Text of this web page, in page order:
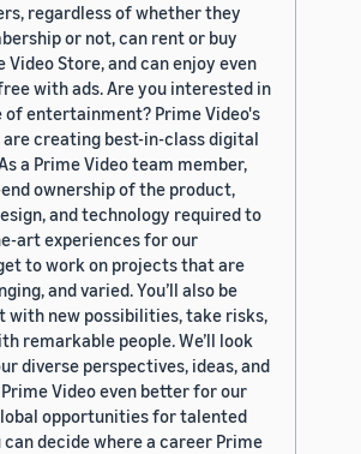
regardless of whether they
or not, can rent or buy
Store, and can enjoy even
with ads. Are you interested in
entertainment? Prime Video's
creating best-in-class digital
a Prime Video team member,
ownership of the product,
and technology required to
art experiences for our
to work on projects that are
and varied. You’ll also be
with new possibilities, take risks,
remarkable people. We’ll look
diverse perspectives, ideas, and
Video even better for our
opportunities for talented
decide where a career Prime